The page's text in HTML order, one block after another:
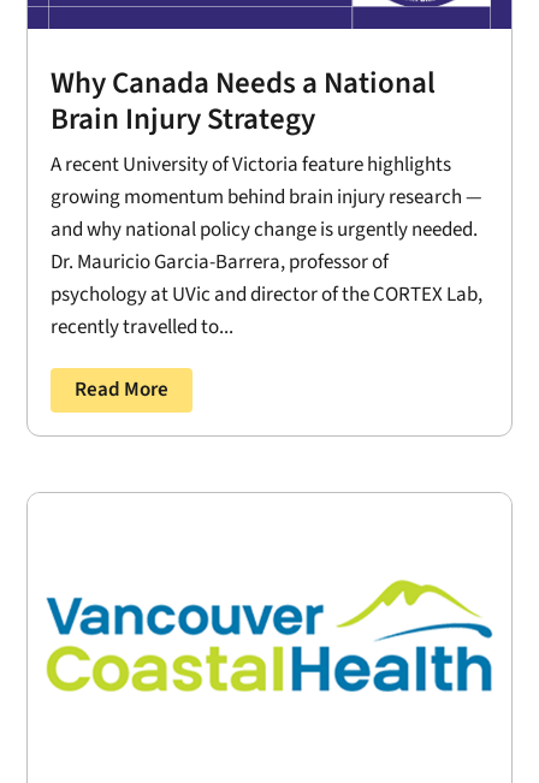
Why Canada Needs a National
Brain Injury Strategy
A recent University of Victoria feature highlights
growing momentum behind brain injury research —
and why national policy change is urgently needed.
Dr. Mauricio Garcia-Barrera, professor of
psychology at UVic and director of the CORTEX Lab,
recently travelled to...
Read More